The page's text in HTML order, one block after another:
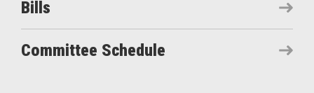
Bills
Committee Schedule